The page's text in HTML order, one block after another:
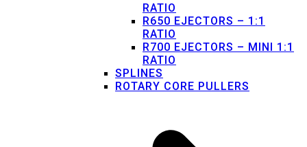
RATIO
R650 EJECTORS – 1:1
RATIO
R700 EJECTORS – MINI 1:1
RATIO
SPLINES
ROTARY CORE PULLERS